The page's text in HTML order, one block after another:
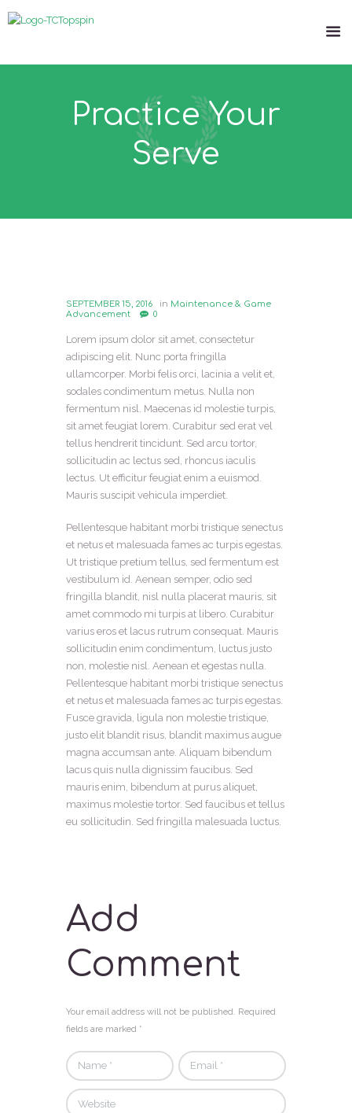
Practice Your
Serve
SEPTEMBER 15, 2016 in Maintenance & Game
Advancement
0
Lorem ipsum dolor sit amet, consectetur
adipiscing elit. Nunc porta fringilla
ullamcorper. Morbi felis orci, lacinia a velit et,
sodales condimentum metus. Nulla non
fermentum nisl. Maecenas id molestie turpis,
sit amet feugiat lorem. Curabitur sed erat vel
tellus hendrerit tincidunt. Sed arcu tortor,
sollicitudin ac lectus sed, rhoncus iaculis
lectus. Ut efficitur feugiat enim a euismod.
Mauris suscipit vehicula imperdiet.
Pellentesque habitant morbi tristique senectus
et netus et malesuada fames ac turpis egestas.
Ut tristique pretium tellus, sed fermentum est
vestibulum id. Aenean semper, odio sed
fringilla blandit, nisl nulla placerat mauris, sit
amet commodo mi turpis at libero. Curabitur
varius eros et lacus rutrum consequat. Mauris
sollicitudin enim condimentum, luctus justo
non, molestie nisl. Aenean et egestas nulla.
Pellentesque habitant morbi tristique senectus
et netus et malesuada fames ac turpis egestas.
Fusce gravida, ligula non molestie tristique,
justo elit blandit risus, blandit maximus augue
magna accumsan ante. Aliquam bibendum
lacus quis nulla dignissim faucibus. Sed
mauris enim, bibendum at purus aliquet,
maximus molestie tortor. Sed faucibus et tellus
eu sollicitudin. Sed fringilla malesuada luctus.
Add
Comment
Your email address will not be published. Required
fields are marked *